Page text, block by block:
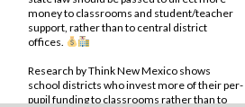
money to classrooms and student/teacher
support, rather than to central district
offices.
Research by Think New Mexico shows
school districts who invest more of their per-
pupil funding to classrooms rather than to